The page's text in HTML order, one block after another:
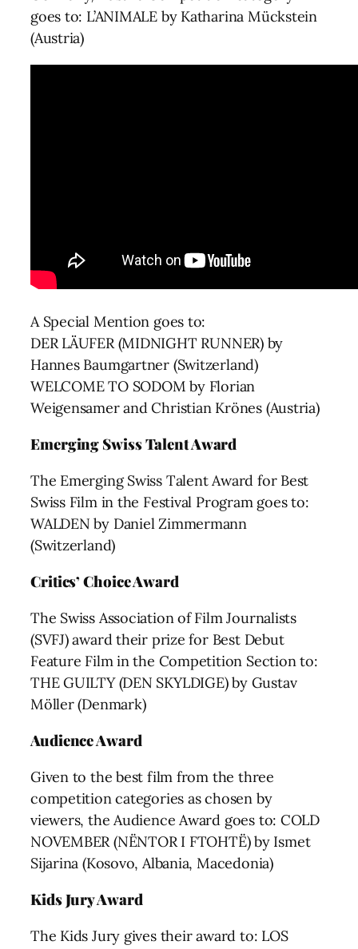
goes to: L’ANIMALE by Katharina Mückstein
(Austria)
A Special Mention goes to:
DER LÄUFER (MIDNIGHT RUNNER) by
Hannes Baumgartner (Switzerland)
WELCOME TO SODOM by Florian
Weigensamer and Christian Krönes (Austria)
Emerging Swiss Talent Award
The Emerging Swiss Talent Award for Best
Swiss Film in the Festival Program goes to:
WALDEN by Daniel Zimmermann
(Switzerland)
Critics’ Choice Award
The Swiss Association of Film Journalists
(SVFJ) award their prize for Best Debut
Feature Film in the Competition Section to:
THE GUILTY (DEN SKYLDIGE) by Gustav
Möller (Denmark)
Audience Award
Given to the best film from the three
competition categories as chosen by
viewers, the Audience Award goes to: COLD
NOVEMBER (NËNTOR I FTOHTË) by Ismet
Sijarina (Kosovo, Albania, Macedonia)
Kids Jury Award
The Kids Jury gives their award to: LOS